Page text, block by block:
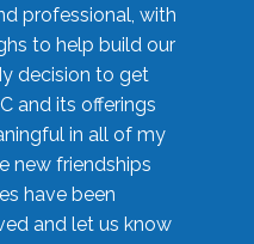
professional, with
to help build our
decision to get
and its offerings
in all of my
new friendships
have been
and let us know